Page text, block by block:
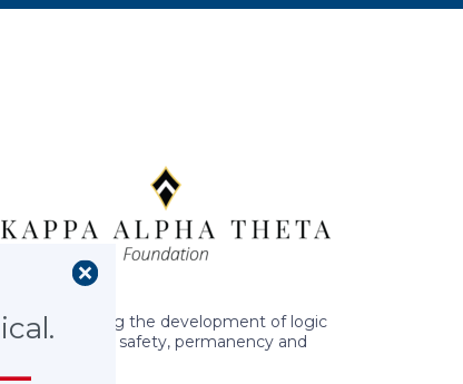
including the development of logic
to children’s safety, permanency and